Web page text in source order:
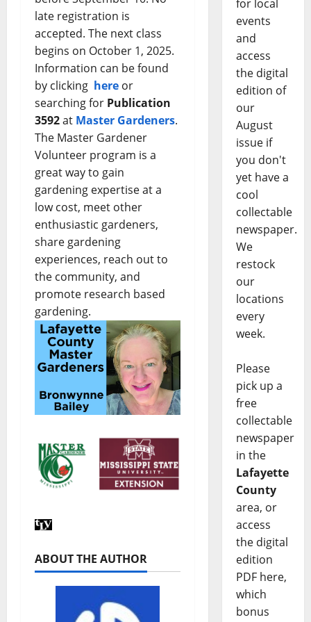
late registration is
accepted. The next class
begins on October 1, 2025.
Information can be found
by clicking here or
searching for Publication
3592at Master Gardeners.
The Master Gardener
Volunteer program is a
great way to gain
gardening expertise at a
low cost, meet other
enthusiastic gardeners,
share gardening
experiences, reach out to
the community, and
promote research based
gardening.
ABOUT THE AUTHOR
for local
events
and
access
the digital
edition of
our
August
issue if
you don't
yet have a
cool
collectable
newspaper.
We
restock
our
locations
every
week.
Please
pick up a
free
collectable
newspaper
in the
Lafayette
County
area, or
access
the digital
edition
PDF here,
which
bonus